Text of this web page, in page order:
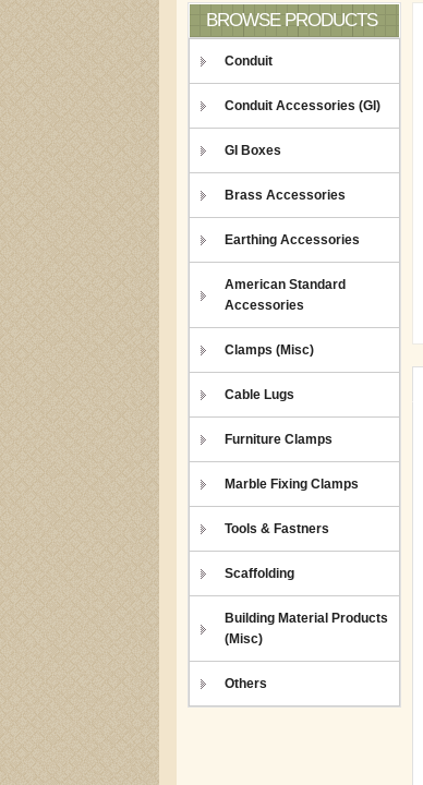
BROWSE PRODUCTS
Conduit
Conduit Accessories (GI)
GI Boxes
Brass Accessories
Earthing Accessories
American Standard
Accessories
Clamps (Misc)
Cable Lugs
Furniture Clamps
Marble Fixing Clamps
Tools & Fastners
Scaffolding
Building Material Products
(Misc)
Others